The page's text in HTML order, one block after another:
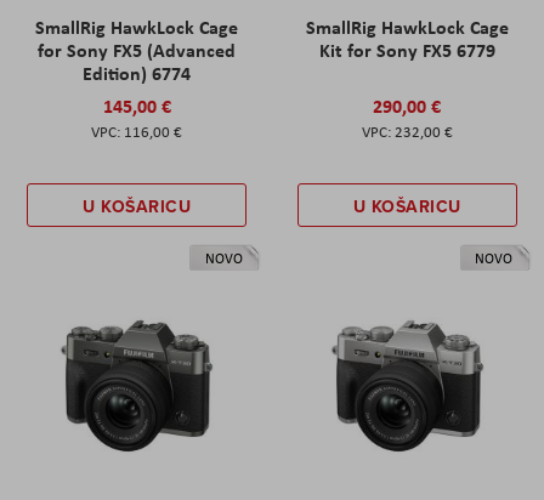
SmallRig HawkLock Cage
for Sony FX5 (Advanced
Edition) 6774
145,00 €
116,00 €
U KOŠARICU
SmallRig HawkLock Cage
Kit for Sony FX5 6779
290,00 €
232,00 €
U KOŠARICU
NOVO NOVO